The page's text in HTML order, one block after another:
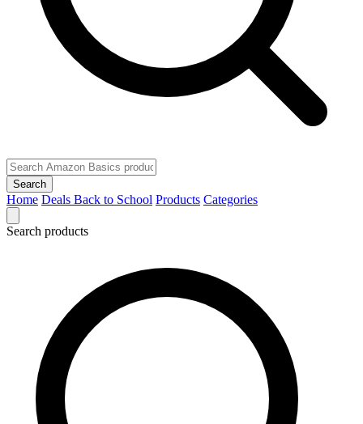
Search
Home Deals Back to School Products Categories
Search products